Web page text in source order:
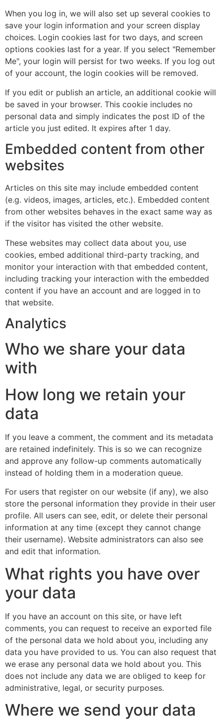
When you log in, we will also set up several cookies to
save your login information and your screen display
choices. Login cookies last for two days, and screen
options cookies last for a year. If you select "Remember
Me", your login will persist for two weeks. If you log out
of your account, the login cookies will be removed.
If you edit or publish an article, an additional cookie will
be saved in your browser. This cookie includes no
personal data and simply indicates the post ID of the
article you just edited. It expires after 1 day.
Embedded content from other
websites
Articles on this site may include embedded content
(e.g. videos, images, articles, etc.). Embedded content
from other websites behaves in the exact same way as
if the visitor has visited the other website.
These websites may collect data about you, use
cookies, embed additional third-party tracking, and
monitor your interaction with that embedded content,
including tracking your interaction with the embedded
content if you have an account and are logged in to
that website.
Analytics
Who we share your data
with
How long we retain your
data
If you leave a comment, the comment and its metadata
are retained indefinitely. This is so we can recognize
and approve any follow-up comments automatically
instead of holding them in a moderation queue.
For users that register on our website (if any), we also
store the personal information they provide in their user
profile. All users can see, edit, or delete their personal
information at any time (except they cannot change
their username). Website administrators can also see
and edit that information.
What rights you have over
your data
If you have an account on this site, or have left
comments, you can request to receive an exported file
of the personal data we hold about you, including any
data you have provided to us. You can also request that
we erase any personal data we hold about you. This
does not include any data we are obliged to keep for
administrative, legal, or security purposes.
Where we send your data